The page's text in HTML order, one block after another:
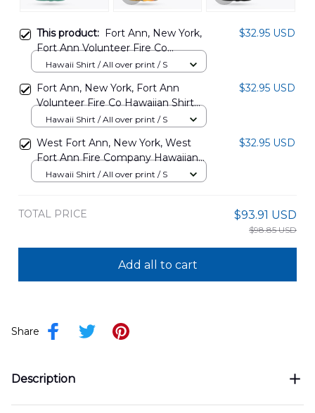
This product: Fort Ann, New York,
Fort Ann Volunteer Fire Co
Hawaiian Shirt DLHH2102PD05
$32.95 USD
Hawaii Shirt / All over print / S
Fort Ann, New York, Fort Ann
Volunteer Fire Co Hawaiian Shirt
DLHH2102PD04
$32.95 USD
Hawaii Shirt / All over print / S
West Fort Ann, New York, West
Fort Ann Fire Company Hawaiian
Shirt DLMP2102PD07
$32.95 USD
Hawaii Shirt / All over print / S
TOTAL PRICE $93.91 USD
$98.85 USD
Add all to cart
Share
Description